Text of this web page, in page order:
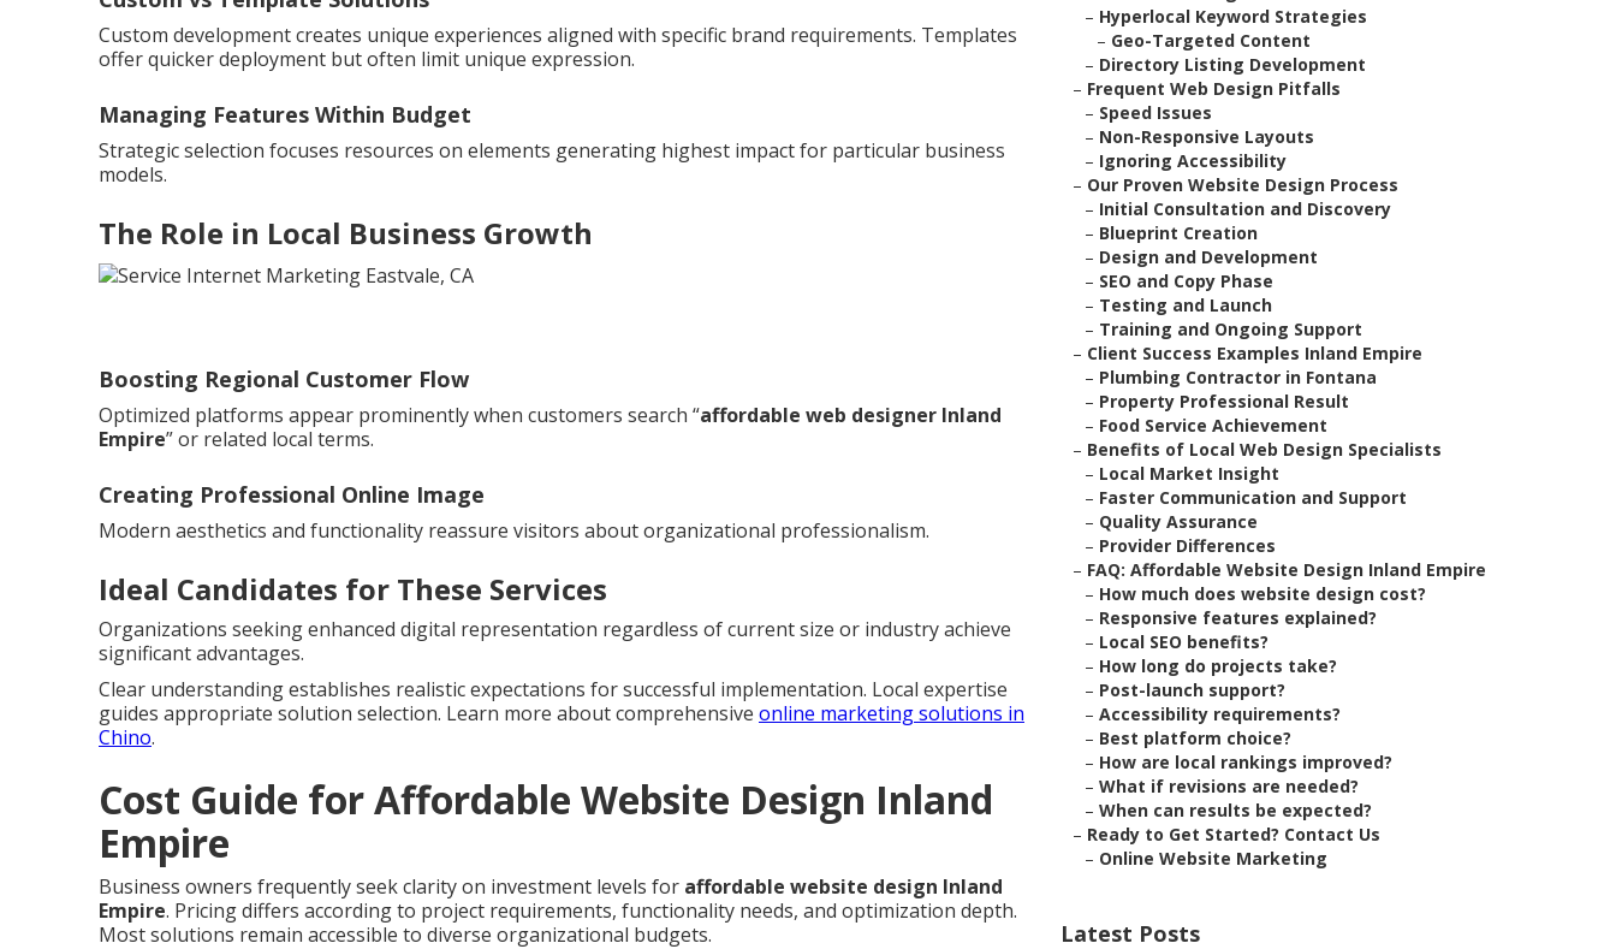
Custom development creates unique experiences aligned with specific brand requirements. Templates
offer quicker deployment but often limit unique expression.
Managing Features Within Budget
Strategic selection focuses resources on elements generating highest impact for particular business
models.
The Role in Local Business Growth
Boosting Regional Customer Flow
Optimized platforms appear prominently when customers search “affordable web designer Inland
Empire” or related local terms.
Creating Professional Online Image
Modern aesthetics and functionality reassure visitors about organizational professionalism.
Ideal Candidates for These Services
Organizations seeking enhanced digital representation regardless of current size or industry achieve
significant advantages.
Clear understanding establishes realistic expectations for successful implementation. Local expertise
guides appropriate solution selection. Learn more about comprehensive online marketing solutions in
Chino.
Cost Guide for Affordable Website Design Inland
Empire
Business owners frequently seek clarity on investment levels for affordable website design Inland
Empire. Pricing differs according to project requirements, functionality needs, and optimization depth.
Most solutions remain accessible to diverse organizational budgets.
– Hyperlocal Keyword Strategies
– Geo-Targeted Content
– Directory Listing Development
– Frequent Web Design Pitfalls
– Speed Issues
– Non-Responsive Layouts
– Ignoring Accessibility
– Our Proven Website Design Process
– Initial Consultation and Discovery
– Blueprint Creation
– Design and Development
– SEO and Copy Phase
– Testing and Launch
– Training and Ongoing Support
– Client Success Examples Inland Empire
– Plumbing Contractor in Fontana
– Property Professional Result
– Food Service Achievement
– Benefits of Local Web Design Specialists
– Local Market Insight
– Faster Communication and Support
– Quality Assurance
– Provider Differences
– FAQ: Affordable Website Design Inland Empire
– How much does website design cost?
– Responsive features explained?
– Local SEO benefits?
– How long do projects take?
– Post-launch support?
– Accessibility requirements?
– Best platform choice?
– How are local rankings improved?
– What if revisions are needed?
– When can results be expected?
– Ready to Get Started? Contact Us
– Online Website Marketing
Latest Posts